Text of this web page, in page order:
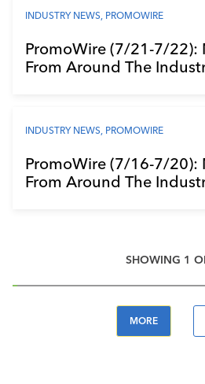
INDUSTRY NEWS, PROMOWIRE
PromoWire (7/21-7/22):
From Around The
INDUSTRY NEWS, PROMOWIRE
PromoWire (7/16-7/20):
From Around The
SHOWING 1
MORE